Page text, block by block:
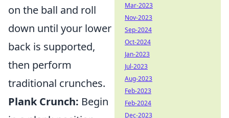
on the ball and roll
down until your lower
back is supported,
then perform
traditional crunches.
Plank Crunch: Begin
Mar-2023
Nov-2023
Sep-2024
Oct-2024
Jan-2023
Jul-2023
Aug-2023
Feb-2023
Feb-2024
Dec-2023